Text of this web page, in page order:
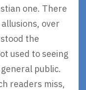
one. There
over
the
used to seeing
public.
readers miss,